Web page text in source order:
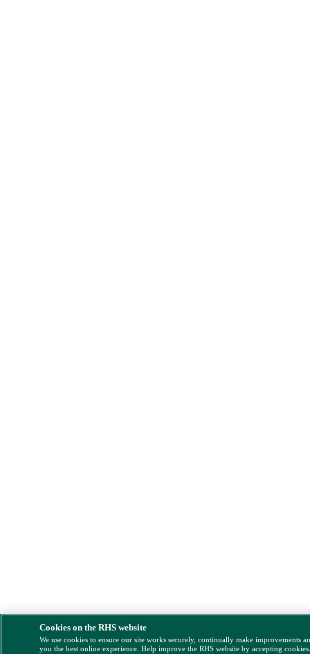
Cookies on the RHS website
We use cookies to ensure our site works securely, continually make improvements
you the best online experience. Help improve the RHS website by accepting